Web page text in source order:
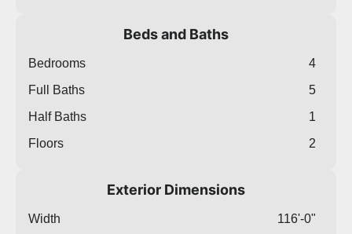
Beds and Baths
Bedrooms
4
Full Baths
5
Half Baths
1
Floors
2
Exterior Dimensions
Width
116'-0"